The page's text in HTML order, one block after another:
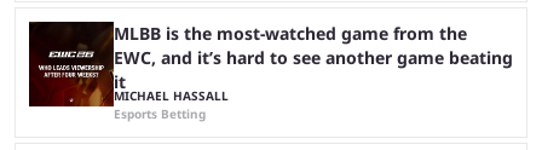
MLBB is the most-watched game from the
EWC, and it’s hard to see another game beating
it
MICHAEL HASSALL
Esports Betting